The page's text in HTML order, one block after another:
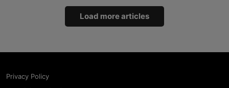
Load more articles
Privacy Policy